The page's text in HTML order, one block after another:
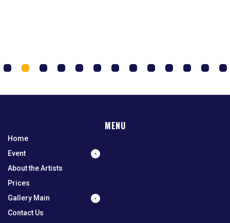
1 2 3 4 5 6 7 8
9
MENU
Home
Event
About the Artists
Prices
Gallery Main
Contact Us